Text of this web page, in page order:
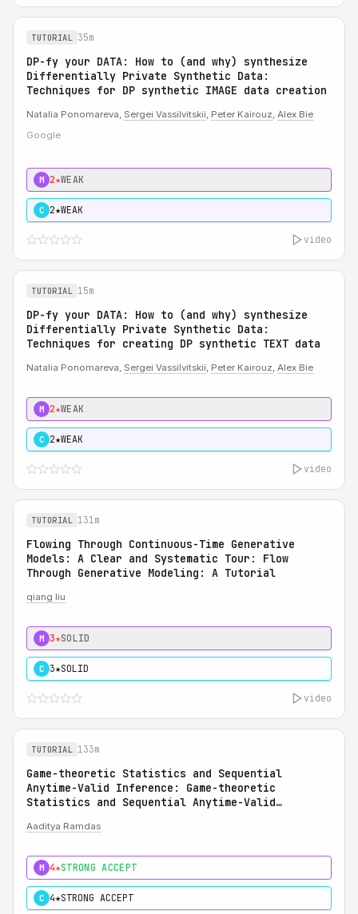
TUTORIAL 35m
DP-fy your DATA: How to (and why) synthesize
Differentially Private Synthetic Data:
Techniques for DP synthetic IMAGE data creation
Natalia Ponomareva, Sergei Vassilvitskii, Peter Kairouz, Alex Bie
Google
M 2★WEAK
C 2★WEAK
video
TUTORIAL 15m
DP-fy your DATA: How to (and why) synthesize
Differentially Private Synthetic Data:
Techniques for creating DP synthetic TEXT data
Natalia Ponomareva, Sergei Vassilvitskii, Peter Kairouz, Alex Bie
M 2★WEAK
C 2★WEAK
video
TUTORIAL 131m
Flowing Through Continuous-Time Generative
Models: A Clear and Systematic Tour: Flow
Through Generative Modeling: A Tutorial
qiang liu
M 3★SOLID
C 3★SOLID
video
TUTORIAL 133m
Game-theoretic Statistics and Sequential
Anytime-Valid Inference: Game-theoretic
Statistics and Sequential Anytime-Valid
Evidence
Aaditya Ramdas
M 4★STRONG ACCEPT
C 4★STRONG ACCEPT